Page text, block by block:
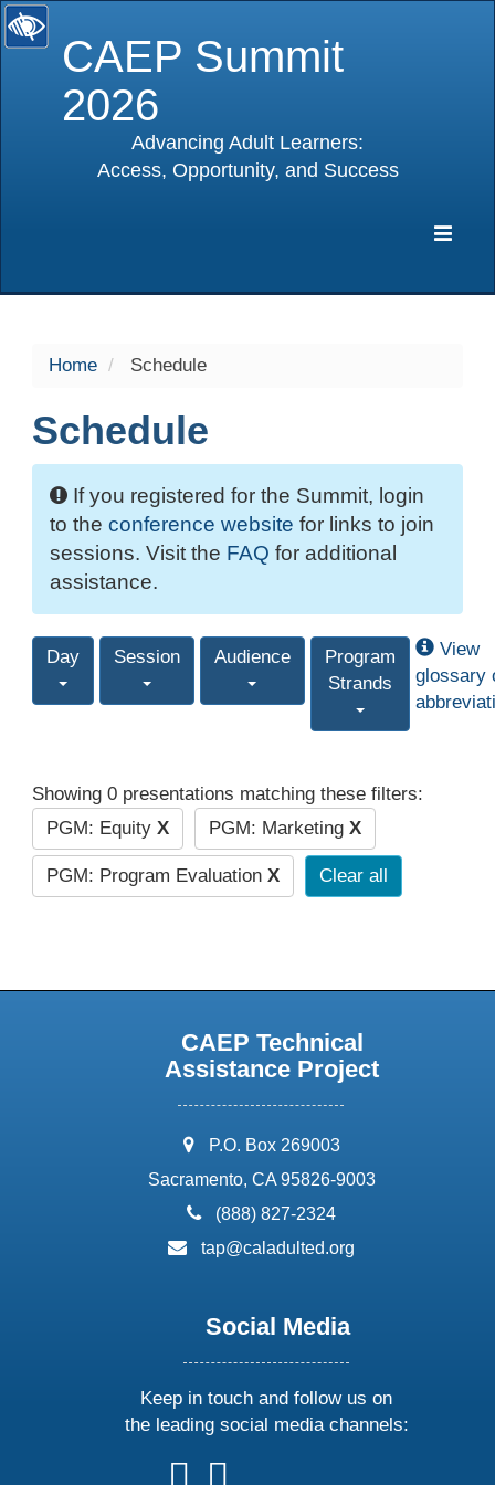
CAEP Summit
2026
Advancing Adult Learners:
Access, Opportunity, and Success
Home Schedule
Schedule
If you registered for the Summit, login
to the conference website for links to join
sessions. Visit the FAQ for additional
assistance.
Day Session Audience
Program
Strands
View
glossary
Showing 0 presentations matching these filters:
PGM: Equity X PGM: Marketing X
PGM: Program Evaluation X Clear all
CAEP Technical
Assistance Project
address:
P.O. Box 269003
Sacramento, CA 95826-9003
phone:
(888) 827-2324
email:
tap@caladulted.org
Social Media
Keep in touch and follow us on
the leading social media channels:
followfollow